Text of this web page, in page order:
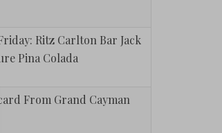
Ritz Carlton Bar Jack
Pina Colada
From Grand Cayman